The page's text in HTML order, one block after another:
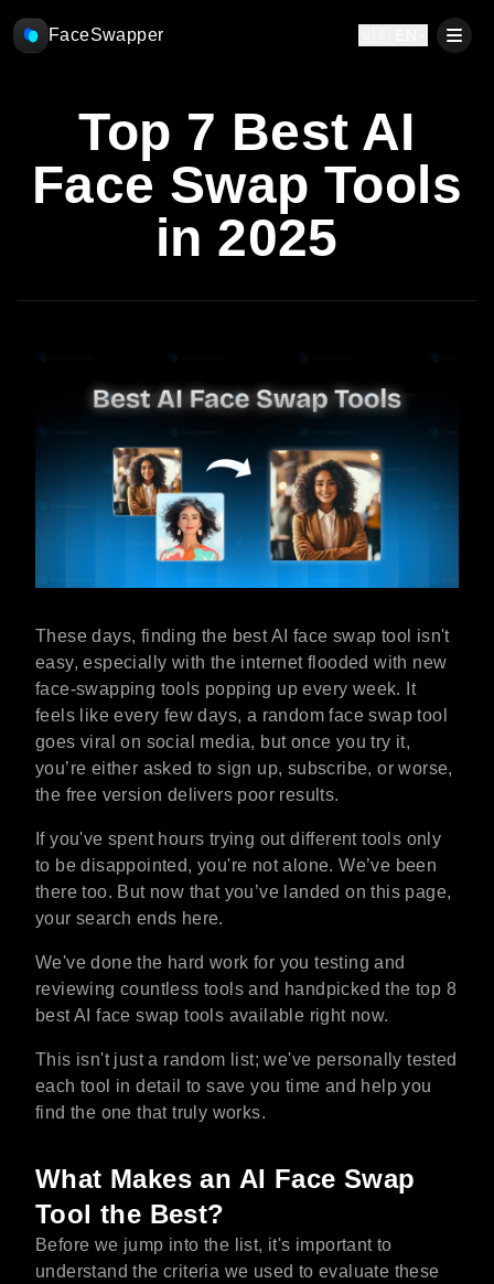
FaceSwapper
Top 7 Best AI
Face Swap Tools
in 2025
These days, finding the best AI face swap tool isn't
easy, especially with the internet flooded with new
face-swapping tools popping up every week. It
feels like every few days, a random face swap tool
goes viral on social media, but once you try it,
you’re either asked to sign up, subscribe, or worse,
the free version delivers poor results.
If you've spent hours trying out different tools only
to be disappointed, you're not alone. We’ve been
there too. But now that you’ve landed on this page,
your search ends here.
We've done the hard work for you testing and
reviewing countless tools and handpicked the top 8
best AI face swap tools available right now.
This isn't just a random list; we've personally tested
each tool in detail to save you time and help you
find the one that truly works.
What Makes an AI Face Swap
Tool the Best?
Before we jump into the list, it's important to
understand the criteria we used to evaluate these